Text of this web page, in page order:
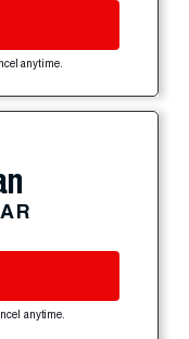
anytime.
anytime.